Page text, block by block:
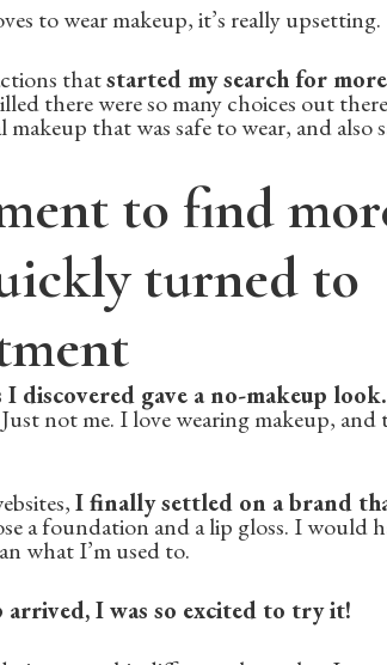
to wear makeup, it’s really upsetting.
thatstarted my search for
there were so many choices out
makeup that was safe to wear, and
to find
turned to
discovered gave a no-makeup look.
not me. I love wearing makeup,
I finally settled on a brand
a foundation and a lip gloss. I would
what I’m used to.
arrived, I was so excited to try it!